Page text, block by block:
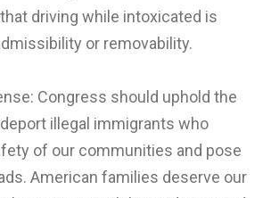
driving while intoxicated is
or removability.
Congress should uphold the
illegal immigrants who
of our communities and pose
American families deserve our